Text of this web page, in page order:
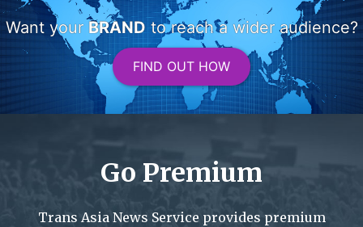
Want your BRANDto reach a wider audience?
FIND OUT HOW
Go Premium
Trans Asia News Service provides premium